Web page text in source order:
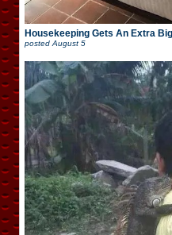
Housekeeping Gets An Extra
posted August 5